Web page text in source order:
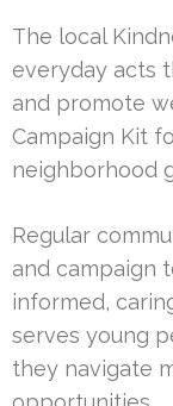
The local
everyday acts
and promote
Campaign Kit
neighborhood
Regular
and campaign
informed,
serves young
they navigate